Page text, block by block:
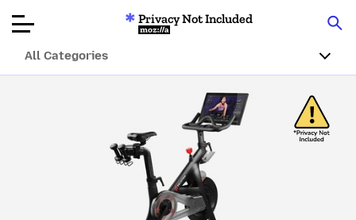
Product Reviews
Articles
About
Donate
Privacy Not Included
Mozilla
All Categories